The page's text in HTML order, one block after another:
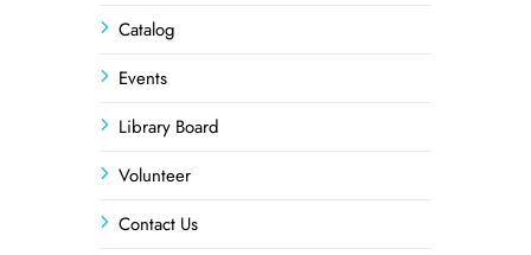
Catalog
Events
Library Board
Volunteer
Contact Us